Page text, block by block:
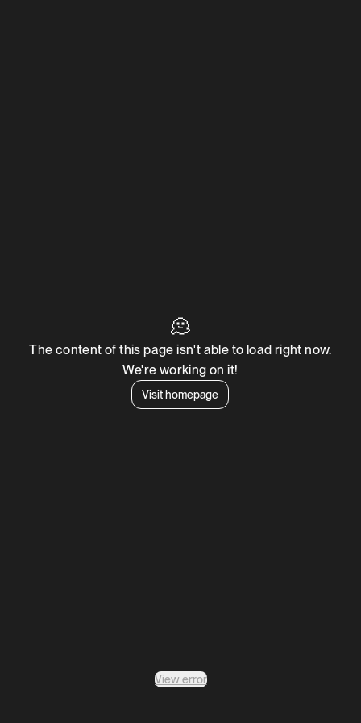
🫠
The content of this page isn't able to load right now.
We're working on it!
Visit homepage
View error